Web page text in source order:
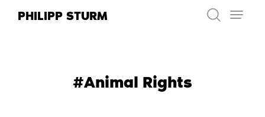
PHILIPP STURM
#Animal Rights